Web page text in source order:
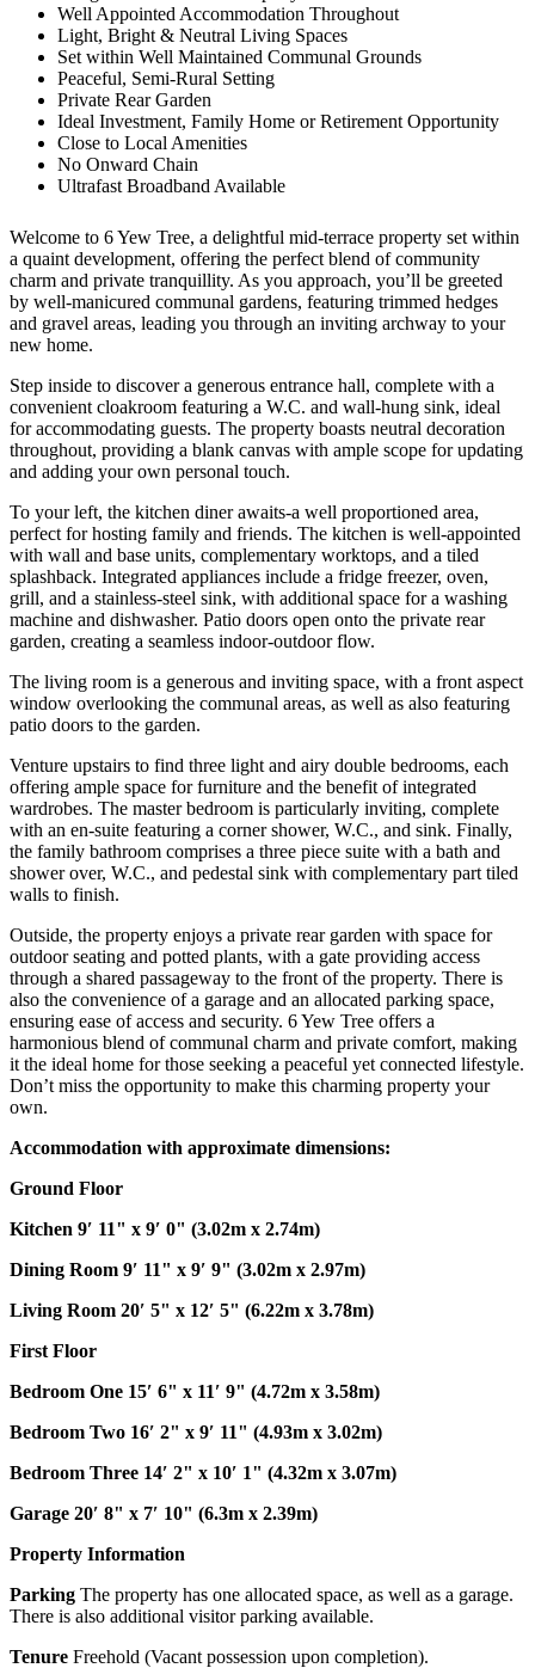
Well Appointed Accommodation Throughout
Light, Bright & Neutral Living Spaces
Set within Well Maintained Communal Grounds
Peaceful, Semi-Rural Setting
Private Rear Garden
Ideal Investment, Family Home or Retirement Opportunity
Close to Local Amenities
No Onward Chain
Ultrafast Broadband Available
Welcome to 6 Yew Tree, a delightful mid-terrace property set within
a quaint development, offering the perfect blend of community
charm and private tranquillity. As you approach, you’ll be greeted
by well-manicured communal gardens, featuring trimmed hedges
and gravel areas, leading you through an inviting archway to your
new home.
Step inside to discover a generous entrance hall, complete with a
convenient cloakroom featuring a W.C. and wall-hung sink, ideal
for accommodating guests. The property boasts neutral decoration
throughout, providing a blank canvas with ample scope for updating
and adding your own personal touch.
To your left, the kitchen diner awaits-a well proportioned area,
perfect for hosting family and friends. The kitchen is well-appointed
with wall and base units, complementary worktops, and a tiled
splashback. Integrated appliances include a fridge freezer, oven,
grill, and a stainless-steel sink, with additional space for a washing
machine and dishwasher. Patio doors open onto the private rear
garden, creating a seamless indoor-outdoor flow.
The living room is a generous and inviting space, with a front aspect
window overlooking the communal areas, as well as also featuring
patio doors to the garden.
Venture upstairs to find three light and airy double bedrooms, each
offering ample space for furniture and the benefit of integrated
wardrobes. The master bedroom is particularly inviting, complete
with an en-suite featuring a corner shower, W.C., and sink. Finally,
the family bathroom comprises a three piece suite with a bath and
shower over, W.C., and pedestal sink with complementary part tiled
walls to finish.
Outside, the property enjoys a private rear garden with space for
outdoor seating and potted plants, with a gate providing access
through a shared passageway to the front of the property. There is
also the convenience of a garage and an allocated parking space,
ensuring ease of access and security. 6 Yew Tree offers a
harmonious blend of communal charm and private comfort, making
it the ideal home for those seeking a peaceful yet connected lifestyle.
Don’t miss the opportunity to make this charming property your
own.
Accommodation with approximate dimensions:
Ground Floor
Kitchen 9′ 11" x 9′ 0" (3.02m x 2.74m)
Dining Room 9′ 11" x 9′ 9" (3.02m x 2.97m)
Living Room 20′ 5" x 12′ 5" (6.22m x 3.78m)
First Floor
Bedroom One 15′ 6" x 11′ 9" (4.72m x 3.58m)
Bedroom Two 16′ 2" x 9′ 11" (4.93m x 3.02m)
Bedroom Three 14′ 2" x 10′ 1" (4.32m x 3.07m)
Garage 20′ 8" x 7′ 10" (6.3m x 2.39m)
Property Information
Parking The property has one allocated space, as well as a garage.
There is also additional visitor parking available.
Tenure Freehold (Vacant possession upon completion).